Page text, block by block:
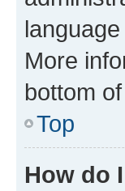
More
bottom
Top
How do